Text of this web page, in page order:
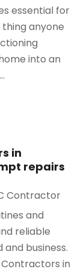
essential for
anyone
into an
in
repairs
Contractor
and
reliable
business.
in